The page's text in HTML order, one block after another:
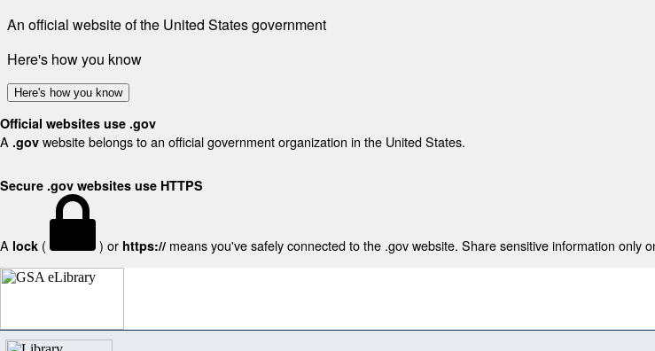
An official website of the United States government
Here's how you know
Here's how you know
Official websites use .gov
A .gov website belongs to an official government organization in the United States.
Secure .gov websites use HTTPS
A lock ( ) or https:// means you've safely connected to the .gov website. Share sensitive information only